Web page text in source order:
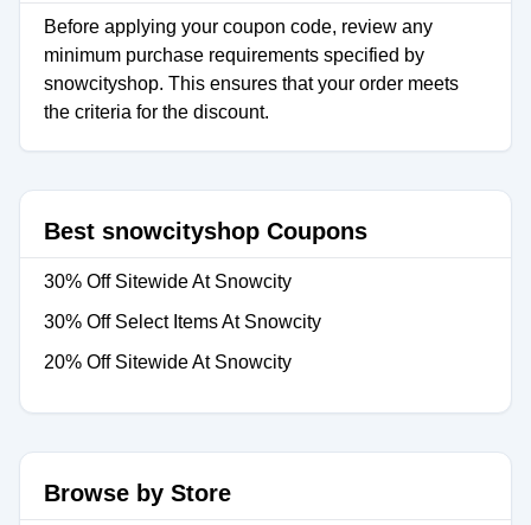
Before applying your coupon code, review any
minimum purchase requirements specified by
snowcityshop. This ensures that your order meets
the criteria for the discount.
Best snowcityshop Coupons
30% Off Sitewide At Snowcity
30% Off Select Items At Snowcity
20% Off Sitewide At Snowcity
Browse by Store